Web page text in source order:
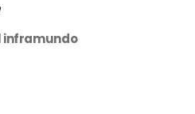
inframundo